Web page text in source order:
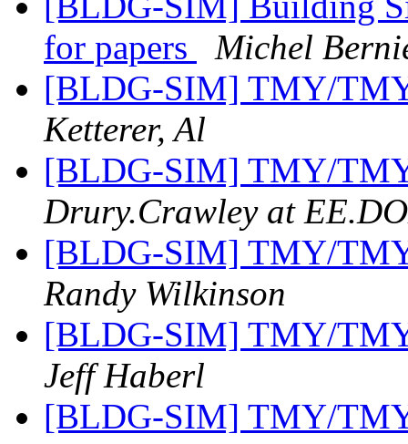
for papers
Michel
[BLDG-SIM] TMY/
Ketterer, Al
[BLDG-SIM] TMY/
Drury.Crawley at
[BLDG-SIM] TMY/
Randy Wilkinson
[BLDG-SIM] TMY/
Jeff Haberl
[BLDG-SIM] TMY/